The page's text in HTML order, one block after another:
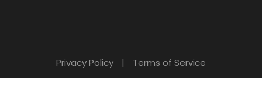
Privacy Policy | Terms of Service